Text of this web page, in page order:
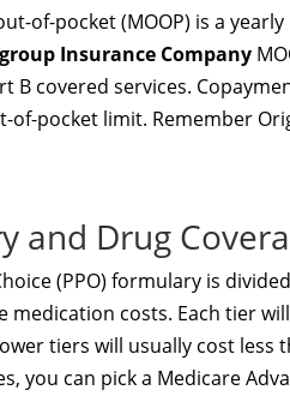
of-pocket (MOOP) is a
Insurance Company
B covered services.
pocket limit. Remember
and Drug
(PPO) formulary is
medication costs. Each tier
tiers will usually cost
you can pick a Medicare